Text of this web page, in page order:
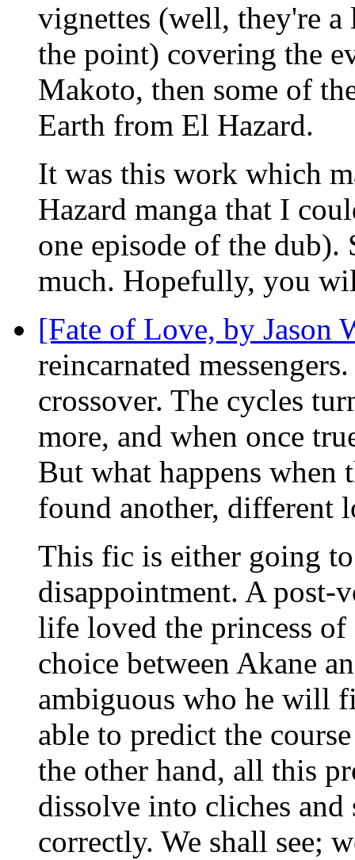
vignettes (well, they're
the point) covering the
Makoto, then some of
Earth from El Hazard.
It was this work which
Hazard manga that I
one episode of the
much. Hopefully, you
[Fate of Love, by Jason
reincarnated
crossover. The cycles
more, and when once
But what happens when
found another, different
This fic is either going
disappointment. A post-
life loved the princess
choice between Akane
ambiguous who he will
able to predict the
the other hand, all this
dissolve into cliches
correctly. We shall see;